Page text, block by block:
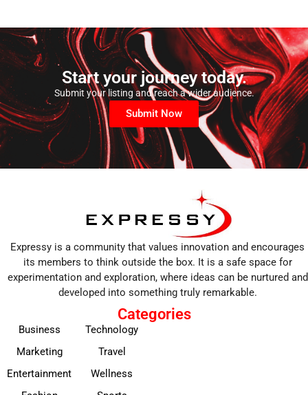
Start your journey today.
Submit your listing and reach a wider audience.
Submit Now
Expressy is a community that values innovation and encourages
its members to think outside the box. It is a safe space for
experimentation and exploration, where ideas can be nurtured and
developed into something truly remarkable.
Categories
Business
Marketing
Entertainment
Technology
Travel
Wellness